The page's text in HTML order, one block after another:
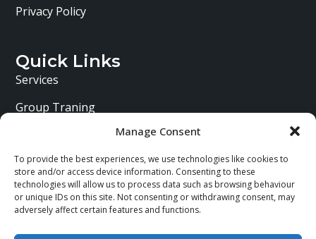
Manage Consent
To provide the best experiences, we use technologies like cookies to
store and/or access device information. Consenting to these
technologies will allow us to process data such as browsing behaviour
or unique IDs on this site. Not consenting or withdrawing consent, may
adversely affect certain features and functions.
Privacy Policy
Quick Links
Services
Group Traning
About Me